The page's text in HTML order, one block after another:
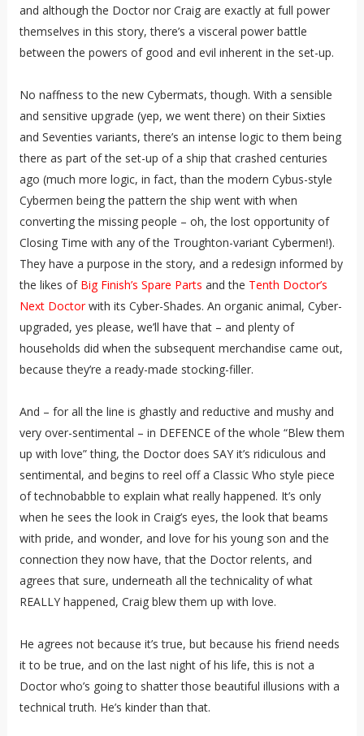
and although the Doctor nor Craig are exactly at full power
themselves in this story, there’s a visceral power battle
between the powers of good and evil inherent in the set-up.
No naffness to the new Cybermats, though. With a sensible
and sensitive upgrade (yep, we went there) on their Sixties
and Seventies variants, there’s an intense logic to them being
there as part of the set-up of a ship that crashed centuries
ago (much more logic, in fact, than the modern Cybus-style
Cybermen being the pattern the ship went with when
converting the missing people – oh, the lost opportunity of
Closing Time with any of the Troughton-variant Cybermen!).
They have a purpose in the story, and a redesign informed by
the likes of Big Finish’s Spare Parts and the Tenth Doctor’s
Next Doctorwith its Cyber-Shades. An organic animal, Cyber-
upgraded, yes please, we’ll have that – and plenty of
households did when the subsequent merchandise came out,
because they’re a ready-made stocking-filler.
And – for all the line is ghastly and reductive and mushy and
very over-sentimental – in DEFENCE of the whole “Blew them
up with love” thing, the Doctor does SAY it’s ridiculous and
sentimental, and begins to reel off a Classic Who style piece
of technobabble to explain what really happened. It’s only
when he sees the look in Craig’s eyes, the look that beams
with pride, and wonder, and love for his young son and the
connection they now have, that the Doctor relents, and
agrees that sure, underneath all the technicality of what
REALLY happened, Craig blew them up with love.
He agrees not because it’s true, but because his friend needs
it to be true, and on the last night of his life, this is not a
Doctor who’s going to shatter those beautiful illusions with a
technical truth. He’s kinder than that.